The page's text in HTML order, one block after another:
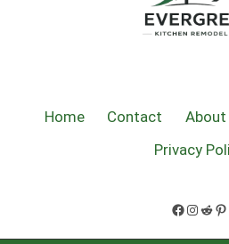
Home Contact About
Privacy
Facebook